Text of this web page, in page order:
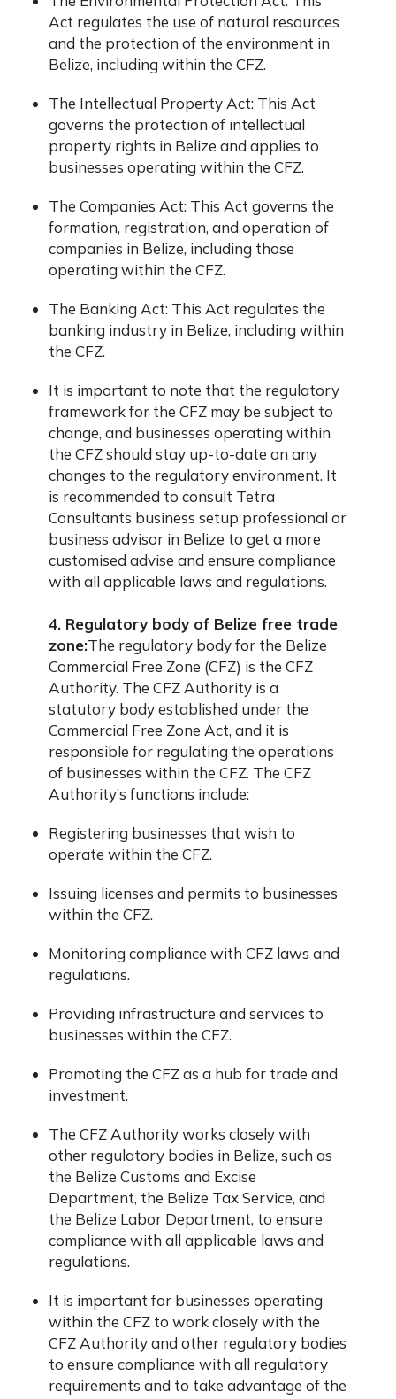
Act regulates the use of natural resources
and the protection of the environment in
Belize, including within the CFZ.
The Intellectual Property Act: This Act
governs the protection of intellectual
property rights in Belize and applies to
businesses operating within the CFZ.
The Companies Act: This Act governs the
formation, registration, and operation of
companies in Belize, including those
operating within the CFZ.
The Banking Act: This Act regulates the
banking industry in Belize, including within
the CFZ.
It is important to note that the regulatory
framework for the CFZ may be subject to
change, and businesses operating within
the CFZ should stay up-to-date on any
changes to the regulatory environment. It
is recommended to consult Tetra
Consultants business setup professional or
business advisor in Belize to get a more
customised advise and ensure compliance
with all applicable laws and regulations.
4. Regulatory body of Belize free trade
zone:The regulatory body for the Belize
Commercial Free Zone (CFZ) is the CFZ
Authority. The CFZ Authority is a
statutory body established under the
Commercial Free Zone Act, and it is
responsible for regulating the operations
of businesses within the CFZ. The CFZ
Authority’s functions include:
Registering businesses that wish to
operate within the CFZ.
Issuing licenses and permits to businesses
within the CFZ.
Monitoring compliance with CFZ laws and
regulations.
Providing infrastructure and services to
businesses within the CFZ.
Promoting the CFZ as a hub for trade and
investment.
The CFZ Authority works closely with
other regulatory bodies in Belize, such as
the Belize Customs and Excise
Department, the Belize Tax Service, and
the Belize Labor Department, to ensure
compliance with all applicable laws and
regulations.
It is important for businesses operating
within the CFZ to work closely with the
CFZ Authority and other regulatory bodies
to ensure compliance with all regulatory
requirements and to take advantage of the